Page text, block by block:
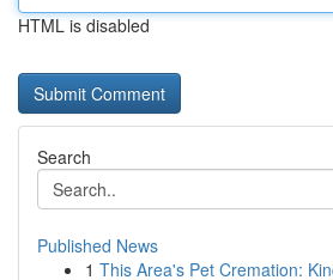
HTML is disabled
Search
Published News
1 This Area's Pet Cremation: